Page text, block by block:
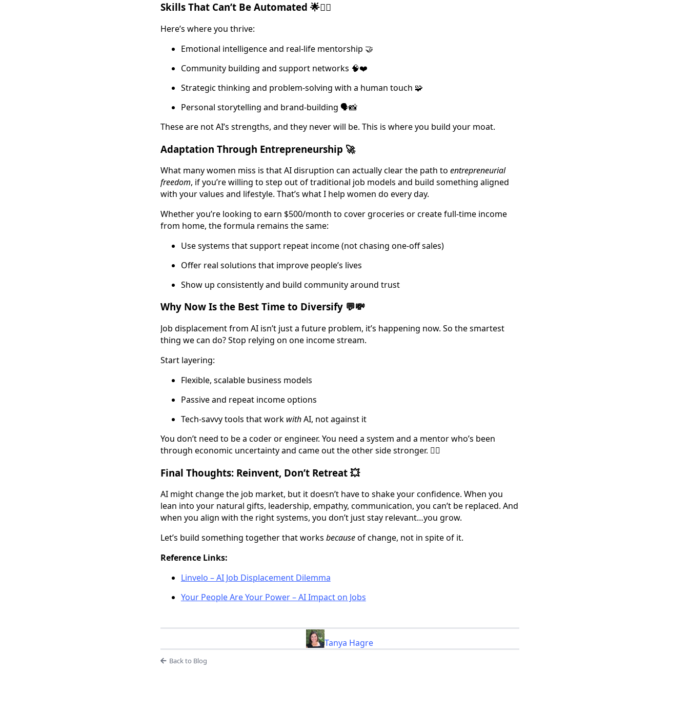
Skills That Can’t Be Automated 🌟🙋‍♀️
Here’s where you thrive:
Emotional intelligence and real-life mentorship 🤝
Community building and support networks 🧠❤️
Strategic thinking and problem-solving with a human touch 🧩
Personal storytelling and brand-building 🗣️📸
These are not AI’s strengths, and they never will be. This is where you build your moat.
Adaptation Through Entrepreneurship 🚀
What many women miss is that AI disruption can actually clear the path to entrepreneurial
freedom, if you’re willing to step out of traditional job models and build something aligned
with your values and lifestyle. That’s what I help women do every day.
Whether you’re looking to earn $500/month to cover groceries or create full-time income
from home, the formula remains the same:
Use systems that support repeat income (not chasing one-off sales)
Offer real solutions that improve people’s lives
Show up consistently and build community around trust
Why Now Is the Best Time to Diversify 💬💸
Job displacement from AI isn’t just a future problem, it’s happening now. So the smartest
thing we can do? Stop relying on one income stream.
Start layering:
Flexible, scalable business models
Passive and repeat income options
Tech-savvy tools that work withAI, not against it
You don’t need to be a coder or engineer. You need a system and a mentor who’s been
through economic uncertainty and came out the other side stronger. 🙋‍♀️
Final Thoughts: Reinvent, Don’t Retreat 💥
AI might change the job market, but it doesn’t have to shake your confidence. When you
lean into your natural gifts, leadership, empathy, communication, you can’t be replaced. And
when you align with the right systems, you don’t just stay relevant…you grow.
Let’s build something together that works becauseof change, not in spite of it.
Reference Links:
Linvelo – AI Job Displacement Dilemma
Your People Are Your Power – AI Impact on Jobs
Tanya Hagre
Back to Blog